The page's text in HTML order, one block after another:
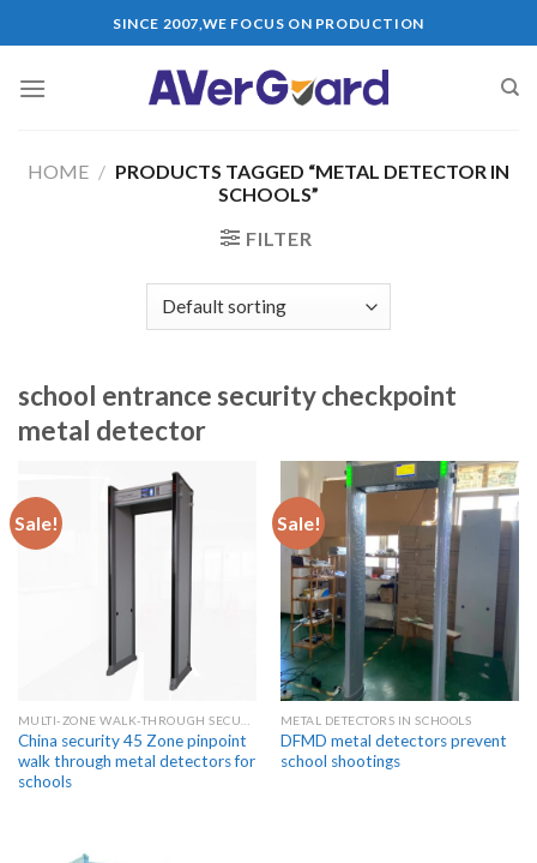
to
SINCE 2007,WE FOCUS ON PRODUCTION
HOME / PRODUCTS TAGGED “METAL DETECTOR IN
SCHOOLS”
FILTER
school entrance security checkpoint
metal detector
Sale!
China security 45 Zone pinpoint
walk through metal detectors for
schools
Sale!
METAL DETECTORS IN SCHOOLS
DFMD metal detectors prevent
school shootings